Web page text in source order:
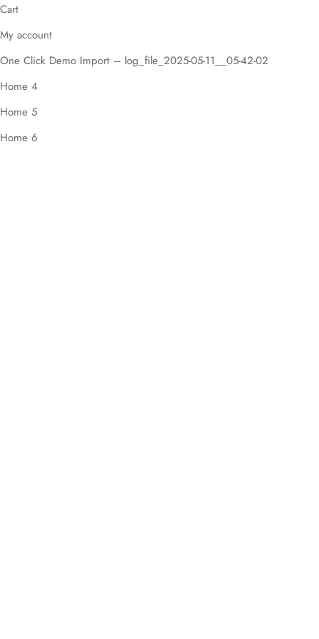
Cart
My account
One Click Demo Import – log_file_2025-05-11__05-42-02
Home 4
Home 5
Home 6